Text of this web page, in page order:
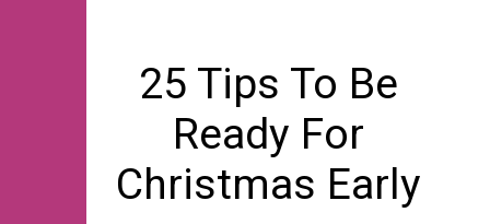
25 Tips To Be
Ready For
Christmas Early